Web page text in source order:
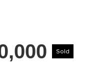
Sold